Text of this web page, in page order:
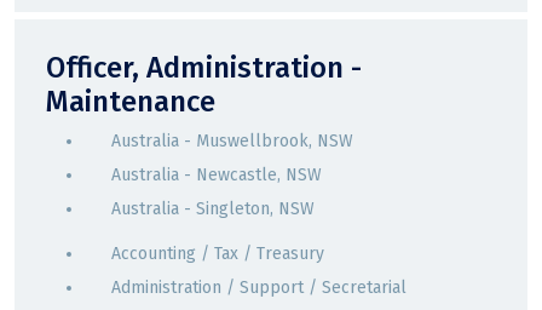
Officer, Administration -
Maintenance
Australia - Muswellbrook, NSW
Australia - Newcastle, NSW
Australia - Singleton, NSW
Accounting / Tax / Treasury
Administration / Support / Secretarial